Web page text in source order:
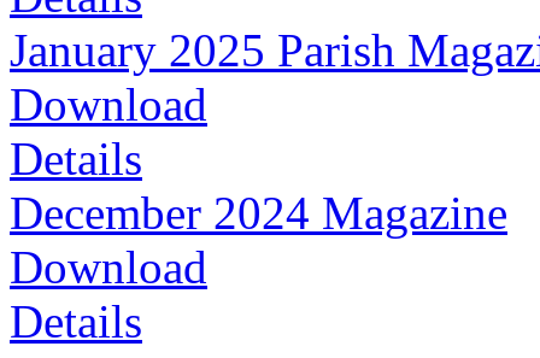
January 2025 Parish
Download
Details
December 2024 Magazine
Download
Details